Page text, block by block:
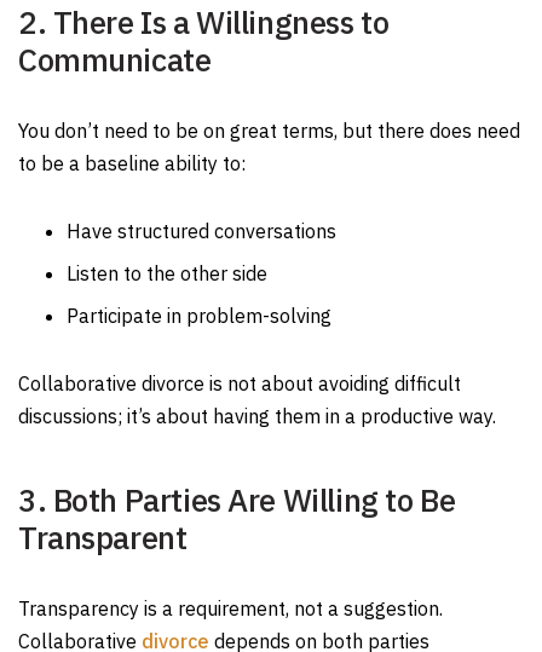
2. There Is a Willingness to
Communicate
You don’t need to be on great terms, but there does need
to be a baseline ability to:
Have structured conversations
Listen to the other side
Participate in problem-solving
Collaborative divorce is not about avoiding difficult
discussions; it’s about having them in a productive way.
3. Both Parties Are Willing to Be
Transparent
Transparency is a requirement, not a suggestion.
Collaborative divorce depends on both parties